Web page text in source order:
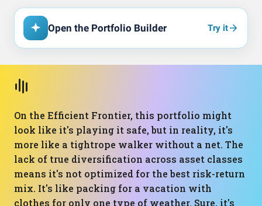
Open the Portfolio Builder Try it
On the Efficient Frontier, this portfolio might
look like it's playing it safe, but in reality, it's
more like a tightrope walker without a net. The
lack of true diversification across asset classes
means it's not optimized for the best risk-return
mix. It's like packing for a vacation with
clothes for only one type of weather. Sure, it's